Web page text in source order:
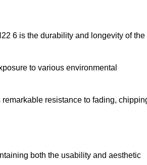
6 is the durability and longevity of the
to various environmental
resistance to fading,
both the usability and aesthetic